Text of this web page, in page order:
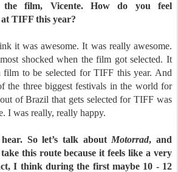
the film, Vicente. How do you feel
TIFF this year?
it was awesome. It was really awesome.
shocked when the film got selected. It
to be selected for TIFF this year. And
the three biggest festivals in the world for
of Brazil that gets selected for TIFF was
I was really, really happy.
So let’s talk about Motorrad, and
this route because it feels like a very
I think during the first maybe 10 - 12